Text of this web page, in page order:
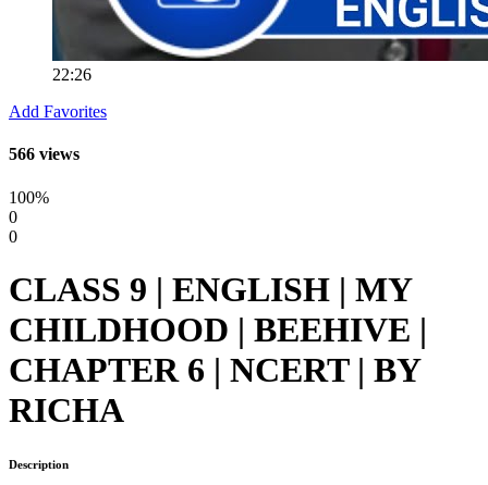
22:26
Add Favorites
566 views
100%
0
0
CLASS 9 | ENGLISH | MY
CHILDHOOD | BEEHIVE |
CHAPTER 6 | NCERT | BY
RICHA
Description